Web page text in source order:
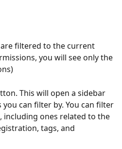
filtered to the current
you will see only the
This will open a sidebar
can filter by. You can filter
ones related to the
tags, and